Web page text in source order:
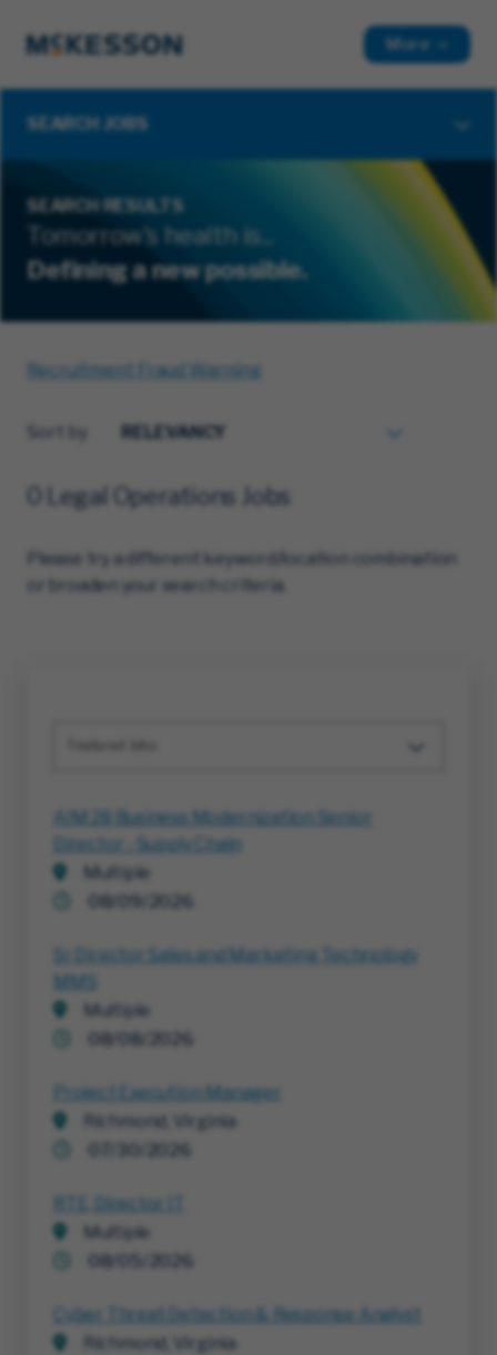
More
SEARCH JOBS
SEARCH RESULTS
Tomorrow's health is...
Defining a new possible.
Recruitment Fraud Warning
Sort by
0 Legal Operations Jobs
Please try a different keyword/location combination
or broaden your search criteria.
AIM 28 Business Modernization Senior
Director - Supply Chain
Multiple
08/09/2026
Sr Director Sales and Marketing Technology
MMS
Multiple
08/08/2026
Project Execution Manager
Richmond, Virginia
RTE, Director IT
Multiple
08/05/2026
Cyber Threat Detection & Response Analyst
Richmond, Virginia